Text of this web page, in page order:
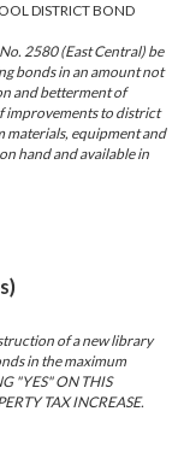
DISTRICT BOND
2580 (East Central) be
bonds in an amount not
and betterment of
improvements to district
materials, equipment and
hand and available in
of a new library
in the maximum
"YES" ON THIS
TAX INCREASE.